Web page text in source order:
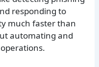
responding to
much faster than
automating and